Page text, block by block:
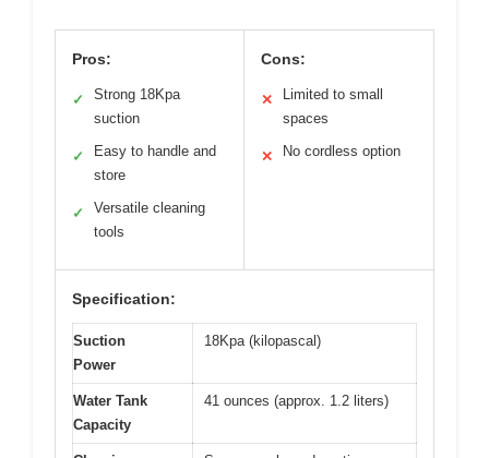
Pros:
✓
Strong 18Kpa
suction
✓
Easy to handle and
store
✓
Versatile cleaning
tools
Cons:
✕
Limited to small
spaces
✕ No cordless option
Specification:
Suction
Power
18Kpa (kilopascal)
Water Tank
Capacity
41 ounces (approx. 1.2 liters)